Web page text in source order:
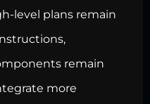
level plans remain
remain
more